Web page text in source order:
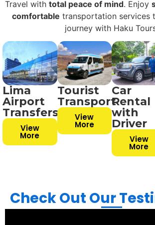
Travel with total peace of mind. Enjoy
comfortable transportation services
journey with Haku
Lima
Airport
Transfers
View
More
Tourist
Transport
View
More
Car
Rental
with
Driver
View
More
Check Out Our